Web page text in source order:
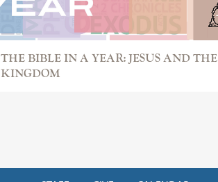
THE BIBLE IN A YEAR: JESUS AND THE
KINGDOM